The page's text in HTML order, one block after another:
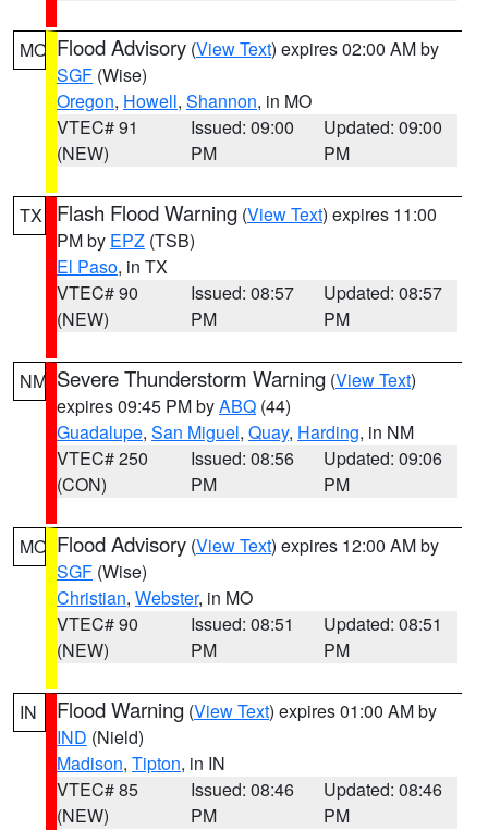
MO Flood Advisory (View Text) expires 02:00 AM by
SGF (Wise)
Oregon, Howell, Shannon, in MO
VTEC# 91
(NEW)
Issued: 09:00
PM
Updated: 09:00
PM
TX Flash Flood Warning (View Text) expires 11:00
PM by EPZ (TSB)
El Paso, in TX
VTEC# 90
(NEW)
Issued: 08:57
PM
Updated: 08:57
PM
NM Severe Thunderstorm Warning (View Text)
expires 09:45 PM byABQ (44)
Guadalupe, San Miguel, Quay, Harding, in NM
VTEC# 250
(CON)
Issued: 08:56
PM
Updated: 09:06
PM
MO Flood Advisory (View Text) expires 12:00 AM by
SGF (Wise)
Christian, Webster, in MO
VTEC# 90
(NEW)
Issued: 08:51
PM
Updated: 08:51
PM
IN Flood Warning (View Text) expires 01:00 AM by
IND (Nield)
Madison, Tipton, in IN
VTEC# 85
(NEW)
Issued: 08:46
PM
Updated: 08:46
PM